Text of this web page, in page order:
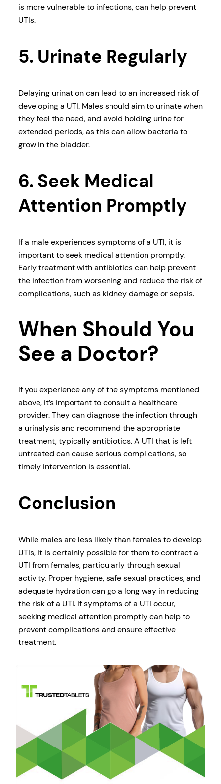
is more vulnerable to infections, can help prevent
UTIs.
5. Urinate Regularly
Delaying urination can lead to an increased risk of
developing a UTI. Males should aim to urinate when
they feel the need, and avoid holding urine for
extended periods, as this can allow bacteria to
grow in the bladder.
6. Seek Medical
Attention Promptly
If a male experiences symptoms of a UTI, it is
important to seek medical attention promptly.
Early treatment with antibiotics can help prevent
the infection from worsening and reduce the risk of
complications, such as kidney damage or sepsis.
When Should You
See a Doctor?
If you experience any of the symptoms mentioned
above, it’s important to consult a healthcare
provider. They can diagnose the infection through
a urinalysis and recommend the appropriate
treatment, typically antibiotics. A UTI that is left
untreated can cause serious complications, so
timely intervention is essential.
Conclusion
While males are less likely than females to develop
UTIs, it is certainly possible for them to contract a
UTI from females, particularly through sexual
activity. Proper hygiene, safe sexual practices, and
adequate hydration can go a long way in reducing
the risk of a UTI. If symptoms of a UTI occur,
seeking medical attention promptly can help to
prevent complications and ensure effective
treatment.